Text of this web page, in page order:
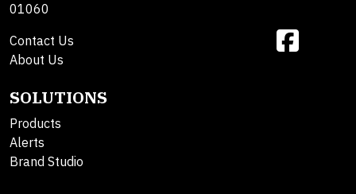
01060
Contact Us
About Us
SOLUTIONS
Products
Alerts
Brand Studio